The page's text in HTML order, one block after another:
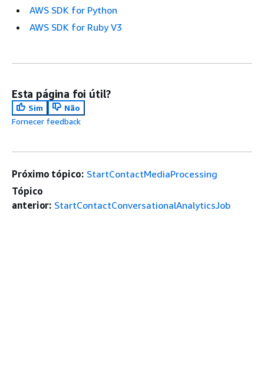
AWS SDK for Python
AWS SDK for Ruby V3
Esta página foi útil?
Sim
Não
Fornecer feedback
Próximo tópico: StartContactMediaProcessing
Tópico
anterior: StartContactConversationalAnalyticsJob